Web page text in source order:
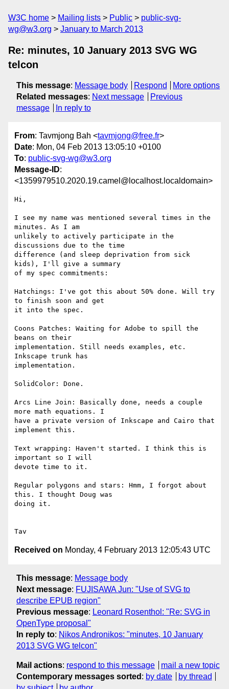
W3C home Mailing lists Public
public-svg-
wg@w3.org
January to March 2013
Re: minutes, 10 January 2013 SVG WG
telcon
This message: Message body Respond
More options
Related messages: Next message
Previous
message
In reply to
From: Tavmjong Bah <tavmjong@free.fr>
Date: Mon, 04 Feb 2013 13:05:10 +0100
To: public-svg-wg@w3.org
Message-ID:
<1359979510.2020.19.camel@localhost.localdomain>
Hi,
I see my name was mentioned several times in the
minutes. As I am
unlikely to actively participate in the
discussions due to the time
difference (and sleep deprivation from sick
kids), I'll give a summary
of my spec commitments:
Hatchings: I've got this about 50% done. Will try
to finish soon and get
it into the spec.
Coons Patches: Waiting for Adobe to spill the
beans on their
implementation. Still needs examples, etc.
Inkscape trunk has
implementation.
SolidColor: Done.
Arcs Line Join: Basically done, needs a couple
more math equations. I
have a private version of Inkscape and Cairo that
implement this.
Text wrapping: Haven't started. I think this is
important so I will
devote time to it.
Regular polygons and stars: Hmm, I forgot about
this. I thought Doug was
doing it.
Received on Monday, 4 February 2013 12:05:43 UTC
This message: Message body
Next message: FUJISAWA Jun: "Use of SVG to
describe EPUB region"
Previous message: Leonard Rosenthol: "Re: SVG in
OpenType proposal"
In reply to: Nikos Andronikos: "minutes, 10 January
2013 SVG WG telcon"
Mail actions: respond to this message
mail a new topic
Contemporary messages sorted : by date
by thread